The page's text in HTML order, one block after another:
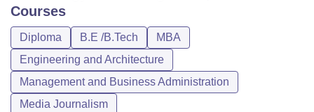
Courses
Diploma B.E /B.Tech
MBA
Engineering and Architecture
Management and Business Administration
Media Journalism